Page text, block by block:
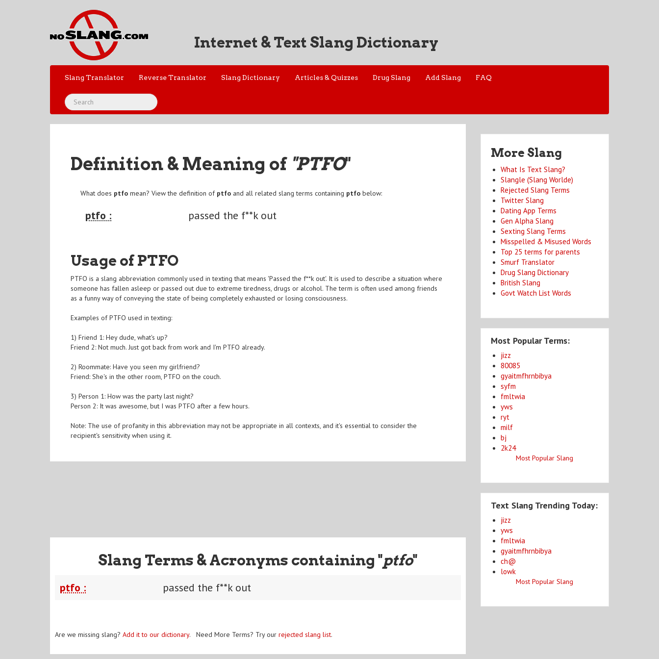
Internet & Text Slang Dictionary
Slang Translator Reverse Translator Slang Dictionary Articles & Quizzes Drug Slang Add Slang FAQ
Definition & Meaning of "PTFO"
What does ptfo mean? View the definition of ptfo and all related slang terms containing ptfo below:
ptfo : passed the f**k out
Usage of PTFO
PTFO is a slang abbreviation commonly used in texting that means 'Passed the f**k out'. It is used to describe a situation where
someone has fallen asleep or passed out due to extreme tiredness, drugs or alcohol. The term is often used among friends
as a funny way of conveying the state of being completely exhausted or losing consciousness.
Examples of PTFO used in texting:
1) Friend 1: Hey dude, what's up?
Friend 2: Not much. Just got back from work and I'm PTFO already.
2) Roommate: Have you seen my girlfriend?
Friend: She's in the other room, PTFO on the couch.
3) Person 1: How was the party last night?
Person 2: It was awesome, but I was PTFO after a few hours.
Note: The use of profanity in this abbreviation may not be appropriate in all contexts, and it's essential to consider the
recipient's sensitivity when using it.
Slang Terms & Acronyms containing "ptfo"
ptfo : passed the f**k out
Are we missing slang? Add it to our dictionary. Need More Terms? Try our rejected slang list.
More Slang
What Is Text Slang?
Slangle (Slang Worlde)
Rejected Slang Terms
Twitter Slang
Dating App Terms
Gen Alpha Slang
Sexting Slang Terms
Misspelled & Misused Words
Top 25 terms for parents
Smurf Translator
Drug Slang Dictionary
British Slang
Govt Watch List Words
Most Popular Terms:
jizz
80085
gyaitmfhrnbibya
syfm
fmltwia
yws
ryt
milf
bj
2k24
Most Popular Slang
Text Slang Trending Today:
jizz
yws
fmltwia
gyaitmfhrnbibya
ch@
lowk
Most Popular Slang